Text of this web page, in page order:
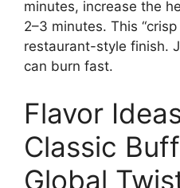
minutes, increase the
2–3 minutes. This
restaurant-style finish.
can burn fast.
Flavor
Classic
Global